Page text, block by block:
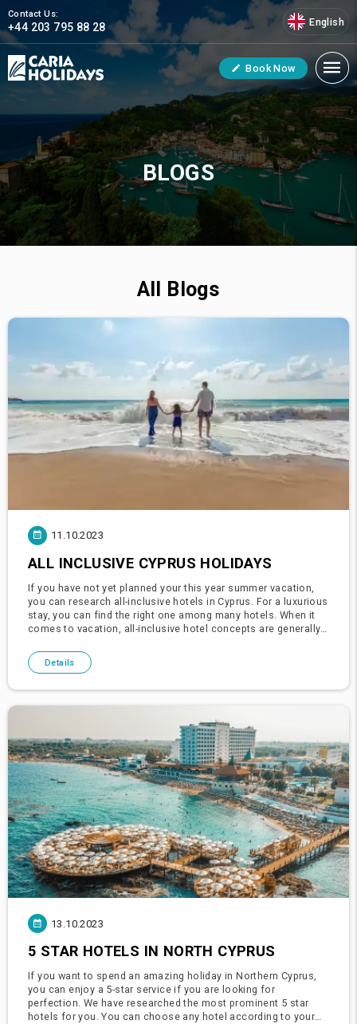
Contact Us:
+44 203 795 88 28 English
Book Now
BLOGS
All Blogs
11.10.2023
ALL INCLUSIVE CYPRUS HOLIDAYS
If you have not yet planned your this year summer vacation,
you can research all-inclusive hotels in Cyprus. For a luxurious
stay, you can find the right one among many hotels. When it
comes to vacation, all-inclusive hotel concepts are generally
Details
13.10.2023
5 STAR HOTELS IN NORTH CYPRUS
If you want to spend an amazing holiday in Northern Cyprus,
you can enjoy a 5-star service if you are looking for
perfection. We have researched the most prominent 5 star
hotels for you. You can choose any hotel according to your